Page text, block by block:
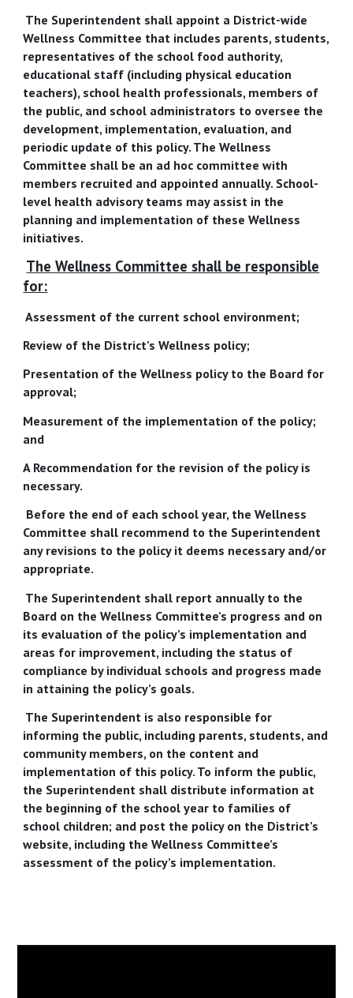
The Superintendent shall appoint a District-wide
Wellness Committee that includes parents, students,
representatives of the school food authority,
educational staff (including physical education
teachers), school health professionals, members of
the public, and school administrators to oversee the
development, implementation, evaluation, and
periodic update of this policy. The Wellness
Committee shall be an ad hoc committee with
members recruited and appointed annually. School-
level health advisory teams may assist in the
planning and implementation of these Wellness
initiatives.
The Wellness Committee shall be responsible
for:
Assessment of the current school environment;
Review of the District’s Wellness policy;
Presentation of the Wellness policy to the Board for
approval;
Measurement of the implementation of the policy;
and
A Recommendation for the revision of the policy is
necessary.
Before the end of each school year, the Wellness
Committee shall recommend to the Superintendent
any revisions to the policy it deems necessary and/or
appropriate.
The Superintendent shall report annually to the
Board on the Wellness Committee’s progress and on
its evaluation of the policy’s implementation and
areas for improvement, including the status of
compliance by individual schools and progress made
in attaining the policy’s goals.
The Superintendent is also responsible for
informing the public, including parents, students, and
community members, on the content and
implementation of this policy. To inform the public,
the Superintendent shall distribute information at
the beginning of the school year to families of
school children; and post the policy on the District’s
website, including the Wellness Committee’s
assessment of the policy’s implementation.